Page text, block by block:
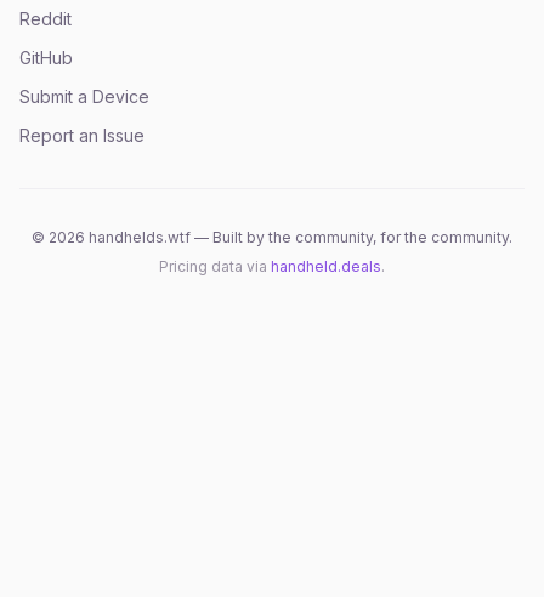
Reddit
GitHub
Submit a Device
Report an Issue
© 2026 handhelds.wtf — Built by the community, for the community.
Pricing data via handheld.deals.